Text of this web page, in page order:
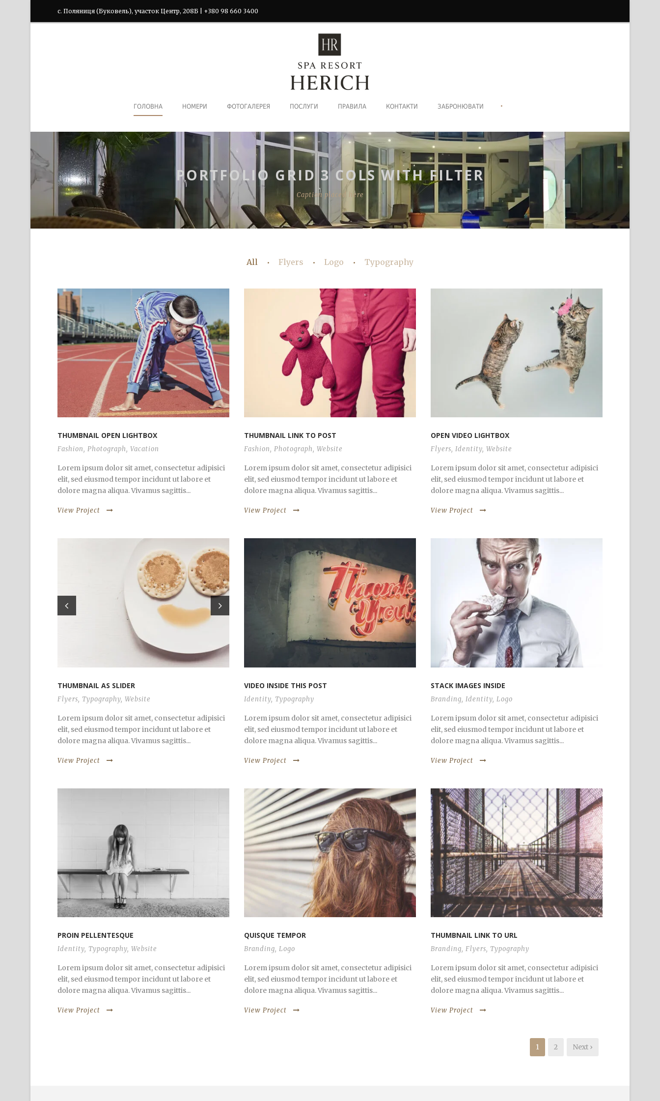
с. Поляниця (Буковель), участок Центр, 208Б | +380 98 660 3400
ГОЛОВНА НОМЕРИ ФОТОГАЛЕРЕЯ ПОСЛУГИ ПРАВИЛА КОНТАКТИ ЗАБРОНЮВАТИ •
PORTFOLIO GRID 3 COLS WITH FILTER
Caption placed here
All • Flyers • Logo • Typography
THUMBNAIL OPEN LIGHTBOX
Fashion, Photograph, Vacation
Lorem ipsum dolor sit amet, consectetur adipisici
elit, sed eiusmod tempor incidunt ut labore et
dolore magna aliqua. Vivamus sagittis...
View Project
THUMBNAIL LINK TO POST
Fashion, Photograph, Website
Lorem ipsum dolor sit amet, consectetur adipisici
elit, sed eiusmod tempor incidunt ut labore et
dolore magna aliqua. Vivamus sagittis...
View Project
OPEN VIDEO LIGHTBOX
Flyers, Identity, Website
Lorem ipsum dolor sit amet, consectetur adipisici
elit, sed eiusmod tempor incidunt ut labore et
dolore magna aliqua. Vivamus sagittis...
View Project
THUMBNAIL AS SLIDER
Flyers, Typography, Website
Lorem ipsum dolor sit amet, consectetur adipisici
elit, sed eiusmod tempor incidunt ut labore et
dolore magna aliqua. Vivamus sagittis...
View Project
VIDEO INSIDE THIS POST
Identity, Typography
Lorem ipsum dolor sit amet, consectetur adipisici
elit, sed eiusmod tempor incidunt ut labore et
dolore magna aliqua. Vivamus sagittis...
View Project
STACK IMAGES INSIDE
Branding, Identity, Logo
Lorem ipsum dolor sit amet, consectetur adipisici
elit, sed eiusmod tempor incidunt ut labore et
dolore magna aliqua. Vivamus sagittis...
View Project
PROIN PELLENTESQUE
Identity, Typography, Website
Lorem ipsum dolor sit amet, consectetur adipisici
elit, sed eiusmod tempor incidunt ut labore et
dolore magna aliqua. Vivamus sagittis...
View Project
QUISQUE TEMPOR
Branding, Logo
Lorem ipsum dolor sit amet, consectetur adipisici
elit, sed eiusmod tempor incidunt ut labore et
dolore magna aliqua. Vivamus sagittis...
View Project
THUMBNAIL LINK TO URL
Branding, Flyers, Typography
Lorem ipsum dolor sit amet, consectetur adipisici
elit, sed eiusmod tempor incidunt ut labore et
dolore magna aliqua. Vivamus sagittis...
View Project
1 2 Next ›